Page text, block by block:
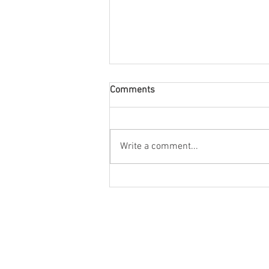
Comments
Write a comment...